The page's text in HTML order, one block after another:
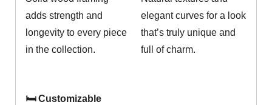
adds strength and
longevity to every piece
in the collection.
elegant curves for a look
that’s truly unique and
full of charm.
🛏️ Customizable